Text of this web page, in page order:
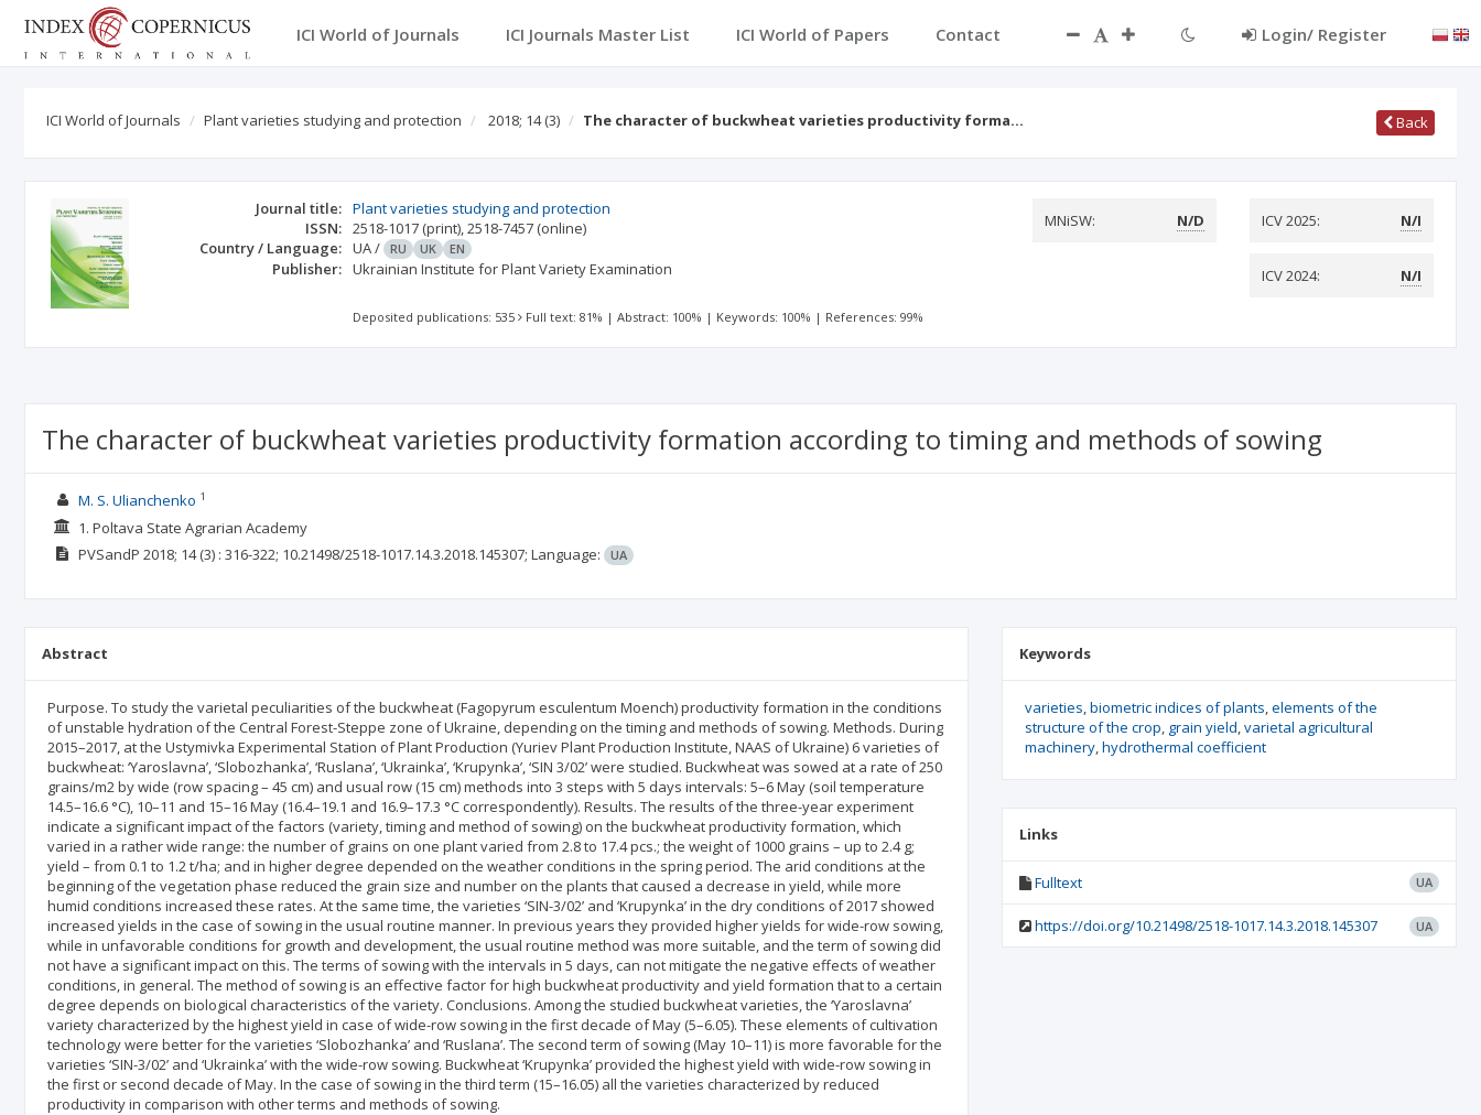
ICI World of Journals ICI Journals Master List ICI World of Papers Contact Login/ Register
ICI World of Journals Plant varieties studying and protection 2018; 14(3) The character of buckwheat varieties productivity forma… Back
Journal title: Plant varieties studying and protection
ISSN: 2518-1017 (print),2518-7457 (online)
Country / Language: UA/ RU UK EN
Publisher: Ukrainian Institute for Plant Variety Examination
MNiSW: N/D ICV 2025: N/I
ICV 2024: N/I
Deposited publications: 535 Full text: 81% |Abstract: 100% | Keywords: 100% | References: 99%
The character of buckwheat varieties productivity formation according to timing and methods of sowing
M. S. Ulianchenko 1
1. Poltava State Agrarian Academy
PVSandP 2018; 14(3) : 316-322; 10.21498/2518-1017.14.3.2018.145307; Language: UA
Abstract
Purpose. To study the varietal peculiarities of the buckwheat (Fagopyrum esculentum Moench) productivity formation in the conditions
of unstable hydration of the Central Forest-Steppe zone of Ukraine, depending on the timing and methods of sowing. Methods. During
2015–2017, at the Ustymivka Experimental Station of Plant Production (Yuriev Plant Production Institute, NAAS of Ukraine) 6 varieties of
buckwheat: ‘Yaroslavna’, ‘Slobozhanka’, ‘Ruslana’, ‘Ukrainka’, ‘Krupynka’, ‘SIN 3/02’ were studied. Buckwheat was sowed at a rate of 250
grains/m2 by wide (row spacing – 45 cm) and usual row (15 cm) methods into 3 steps with 5 days intervals: 5–6 May (soil temperature
14.5–16.6 °C), 10–11 and 15–16 May (16.4–19.1 and 16.9–17.3 °C correspondently). Results. The results of the three-year experiment
indicate a significant impact of the factors (variety, timing and method of sowing) on the buckwheat productivity formation, which
varied in a rather wide range: the number of grains on one plant varied from 2.8 to 17.4 pcs.; the weight of 1000 grains – up to 2.4 g;
yield – from 0.1 to 1.2 t/ha; and in higher degree depended on the weather conditions in the spring period. The arid conditions at the
beginning of the vegetation phase reduced the grain size and number on the plants that caused a decrease in yield, while more
humid conditions increased these rates. At the same time, the varie­ties ‘SIN-3/02’ and ‘Krupynka’ in the dry conditions of 2017 showed
increased yields in the case of sowing in the usual routine manner. In previous years they provided higher yields for wide-row sowing,
while in unfavorable conditions for growth and development, the usual routine method was more suitable, and the term of sowing did
not have a significant impact on this. The terms of sowing with the intervals in 5 days, can not mitigate the negative effects of weather
conditions, in general. The method of sowing is an effective factor for high buckwheat productivity and yield formation that to a certain
degree depends on biological characteristics of the variety. Conclusions. Among the studied buckwheat varieties, the ‘Yaroslavna’
variety characterized by the highest yield in case of wide-row sowing in the first decade of May (5–6.05). These elements of cultivation
technology were better for the varieties ‘Slobozhanka’ and ‘Ruslana’. The second term of sowing (May 10–11) is more favorable for the
varieties ‘SIN-3/02’ and ‘Ukrainka’ with the wide-row sowing. Buckwheat ‘Krupynka’ provided the highest yield with wide-row sowing in
the first or second decade of May. In the case of sowing in the third term (15–16.05) all the varieties characterized by reduced
productivity in comparison with other terms and methods of sowing.
Keywords
varieties biometric indices of plants elements of the
structure of the crop grain yield varietal agricultural
machinery hydrothermal coefficient
Links
Fulltext UA
https://doi.org/10.21498/2518-1017.14.3.2018.145307 UA